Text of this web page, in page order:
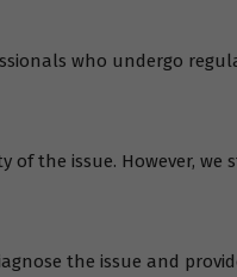
who undergo
the issue. However, we
the issue and